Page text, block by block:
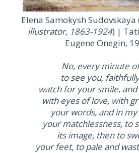
Elena Samokysh Sudovskaya
illustrator, 1863-1924) |
Eugene Onegin,
No, every minute
to see you,
watch for your smile,
with eyes of love, with
your words, and in
your matchlessness, to
its image, then to
your feet, to pale and